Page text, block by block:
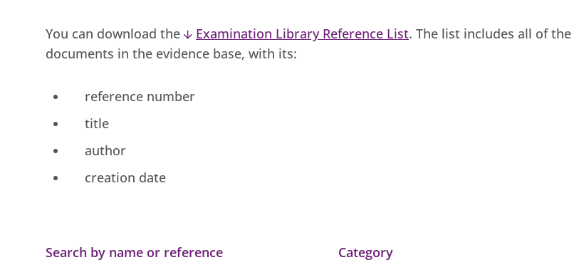
You can download the Examination Library Reference List. The list includes all of the
documents in the evidence base, with its:
reference number
title
author
creation date
Search by name or reference Category